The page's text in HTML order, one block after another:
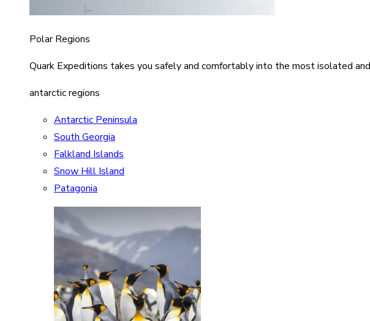
Polar Regions
Quark Expeditions takes you safely and comfortably into the most isolated
antarctic regions
Antarctic Peninsula
South Georgia
Falkland Islands
Snow Hill Island
Patagonia